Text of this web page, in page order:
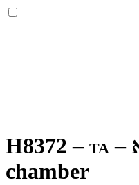
H8372 – ta –
chamber